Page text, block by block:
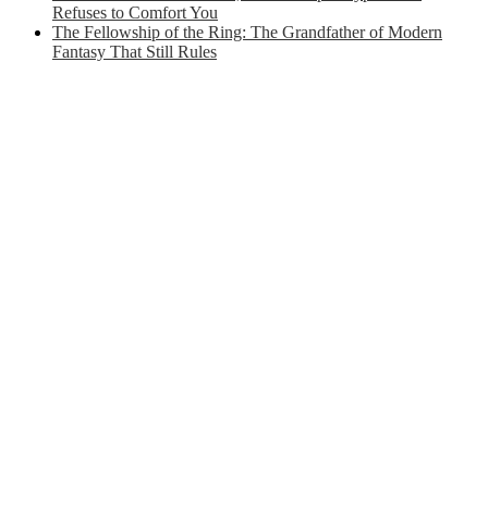
Refuses to Comfort You
The Fellowship of the Ring: The Grandfather of Modern
Fantasy That Still Rules